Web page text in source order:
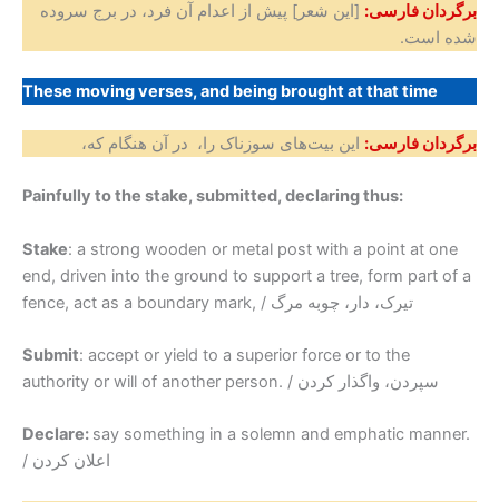
برگردان فارسی: [این شعر] پیش از اعدام آن فرد، در برج سروده
شده است.
These moving verses, and being brought at that time
برگردان فارسی: این بیت‌های سوزناک را، در آن هنگام که،
Painfully to the stake, submitted, declaring thus:
Stake: a strong wooden or metal post with a point at one
end, driven into the ground to support a tree, form part of a
fence, act as a boundary mark, / تیرک، دار، چوبه مرگ
Submit: accept or yield to a superior force or to the
authority or will of another person. / سپردن، واگذار کردن
Declare: say something in a solemn and emphatic manner.
/ اعلان کردن